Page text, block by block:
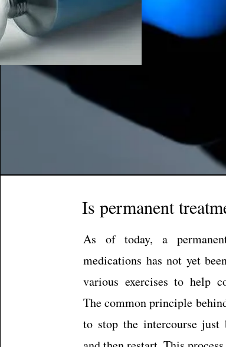
Is permanent
As of today, a
medications has not yet
various exercises to help
The common principle
to stop the intercourse just